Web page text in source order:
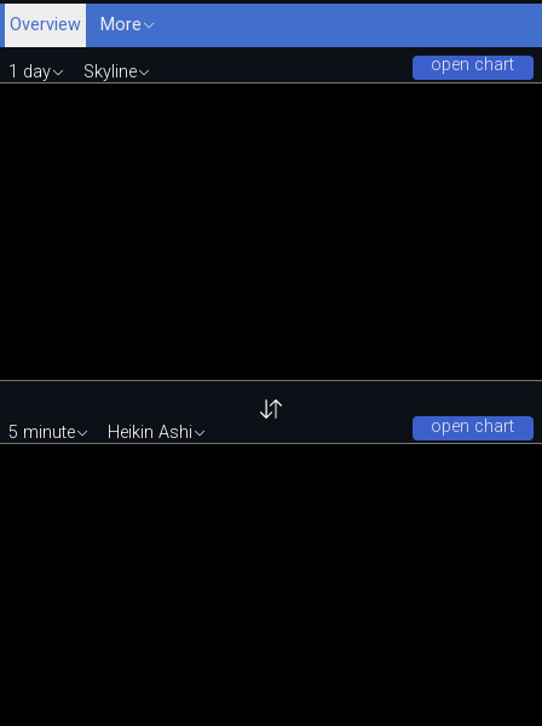
Overview
More
open chart
1 day Skyline
open chart
5 minute Heikin Ashi